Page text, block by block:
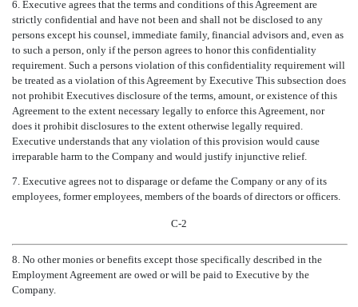
6. Executive agrees that the terms and conditions of this Agreement are
strictly confidential and have not been and shall not be disclosed to any
persons except his counsel, immediate family, financial advisors and, even as
to such a person, only if the person agrees to honor this confidentiality
requirement. Such a persons violation of this confidentiality requirement will
be treated as a violation of this Agreement by Executive This subsection does
not prohibit Executives disclosure of the terms, amount, or existence of this
Agreement to the extent necessary legally to enforce this Agreement, nor
does it prohibit disclosures to the extent otherwise legally required.
Executive understands that any violation of this provision would cause
irreparable harm to the Company and would justify injunctive relief.
7. Executive agrees not to disparage or defame the Company or any of its
employees, former employees, members of the boards of directors or officers.
C-2
8. No other monies or benefits except those specifically described in the
Employment Agreement are owed or will be paid to Executive by the
Company.